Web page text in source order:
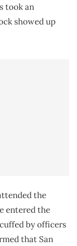
took an
showed up
the
entered the
by officers
that San